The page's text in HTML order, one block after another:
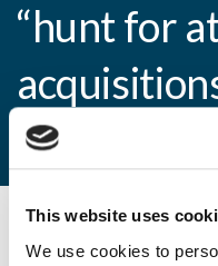
This website uses
We use cookies to
“hunt for
markets”